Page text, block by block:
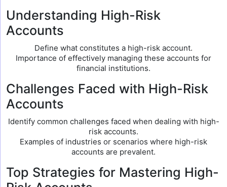
Understanding High-Risk
Accounts
Define what constitutes a high-risk account.
Importance of effectively managing these accounts for
financial institutions.
Challenges Faced with High-Risk
Accounts
Identify common challenges faced when dealing with high-
risk accounts.
Examples of industries or scenarios where high-risk
accounts are prevalent.
Top Strategies for Mastering High-